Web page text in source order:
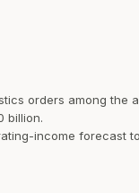
orders among the
billion.
income forecast to